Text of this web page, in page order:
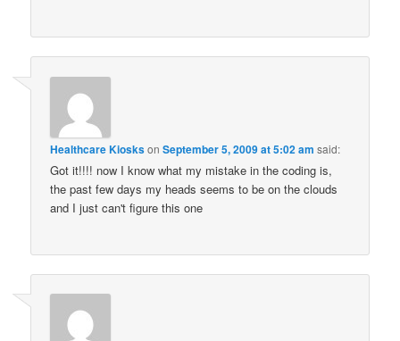
Healthcare KiosksonSeptember 5, 2009 at 5:02 am said:
Got it!!!! now I know what my mistake in the coding is,
the past few days my heads seems to be on the clouds
and I just can't figure this one